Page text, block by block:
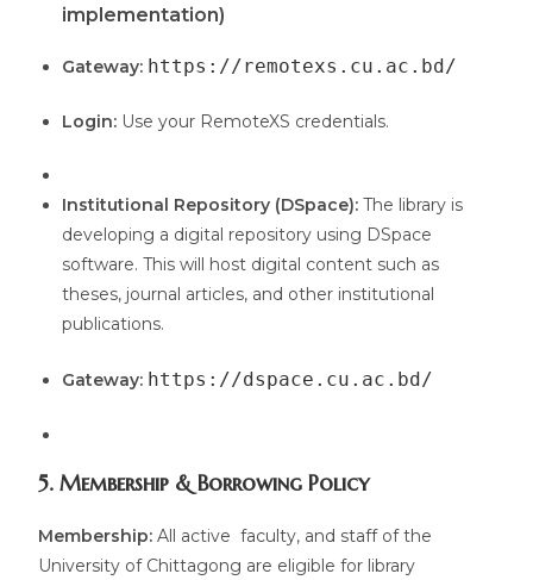
implementation)
Gateway: https://remotexs.cu.ac.bd/
Login: Use your RemoteXS credentials.
Institutional Repository (DSpace): The library is
developing a digital repository using DSpace
software. This will host digital content such as
theses, journal articles, and other institutional
publications.
Gateway: https://dspace.cu.ac.bd/
5. Membership & Borrowing Policy
Membership: All active faculty, and staff of the
University of Chittagong are eligible for library